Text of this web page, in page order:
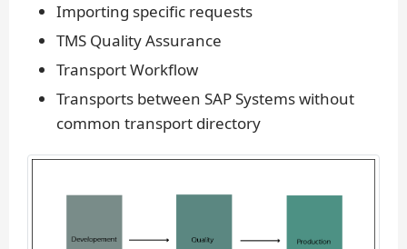
Importing specific requests
TMS Quality Assurance
Transport Workflow
Transports between SAP Systems without
common transport directory